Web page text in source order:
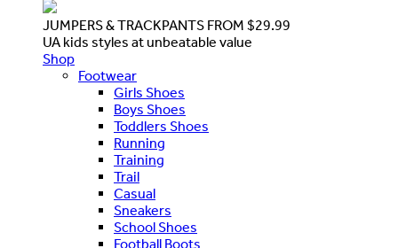
JUMPERS & TRACKPANTS FROM $29.99
UA kids styles at unbeatable value
Shop
Footwear
Girls Shoes
Boys Shoes
Toddlers Shoes
Running
Training
Trail
Casual
Sneakers
School Shoes
Football Boots